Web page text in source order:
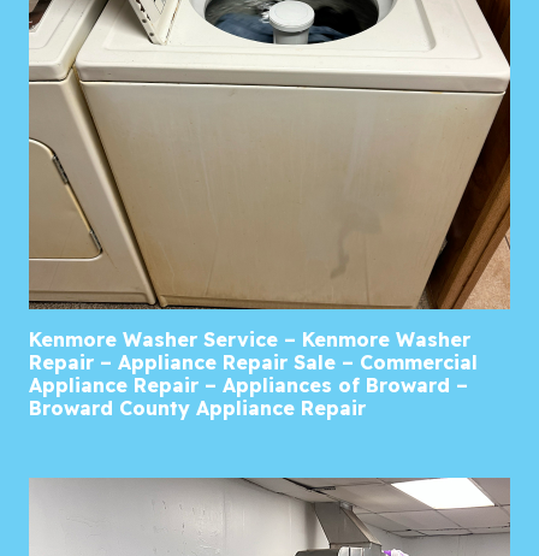
Kenmore Washer Service – Kenmore Washer
Repair – Appliance Repair Sale – Commercial
Appliance Repair – Appliances of Broward –
Broward County Appliance Repair